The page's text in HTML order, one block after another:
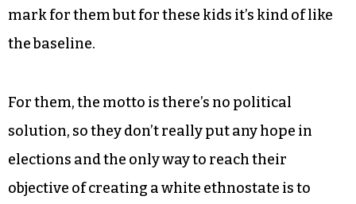
mark for them but for these kids it’s kind of like
the baseline.
For them, the motto is there’s no political
solution, so they don’t really put any hope in
elections and the only way to reach their
objective of creating a white ethnostate is to